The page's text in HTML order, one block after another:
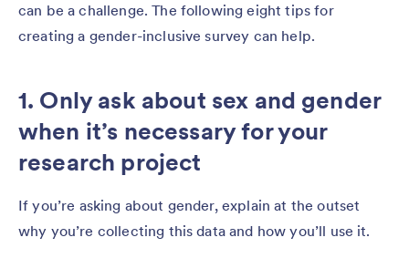
can be a challenge. The following eight tips for
creating a gender-inclusive survey can help.
1. Only ask about sex and gender
when it’s necessary for your
research project
If you’re asking about gender, explain at the outset
why you’re collecting this data and how you’ll use it.